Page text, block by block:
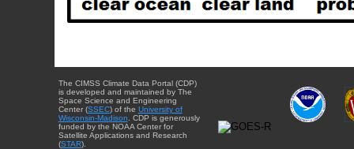
The CIMSS Climate Data Portal (CDP)
is developed and maintained by The
Space Science and Engineering
Center (SSEC) of the University of
Wisconsin-Madison . CDP is generously
funded by the NOAA Center for
Satellite Applications and Research
(STAR).